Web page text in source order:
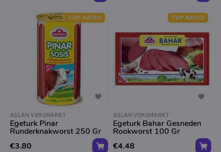
TOP RATED
ASLAN VERSMARKT
Egeturk Pinar
Runderknakworst 250 Gr
€3.80
TOP RATED
ASLAN VERSMARKT
Egeturk Bahar Gesneden
Rookworst 100 Gr
€4.48